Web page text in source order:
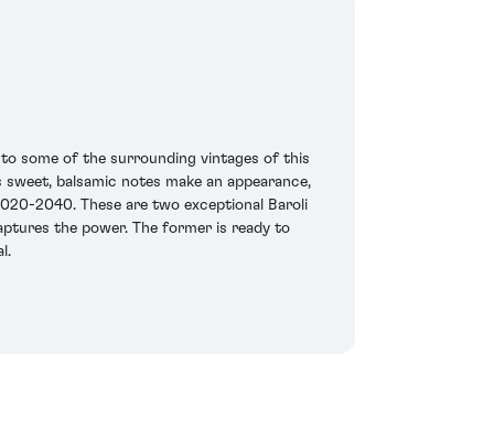
some of the surrounding vintages of this
balsamic notes make an appearance,
2040. These are two exceptional Baroli
the power. The former is ready to